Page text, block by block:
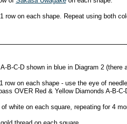
row on each shape. Repeat using both
B-C-D shown in blue in Diagram 2 (there
row on each shape - use the eye of
OVER Red & Yellow Diamonds A-B-
white on each square, repeating for 4